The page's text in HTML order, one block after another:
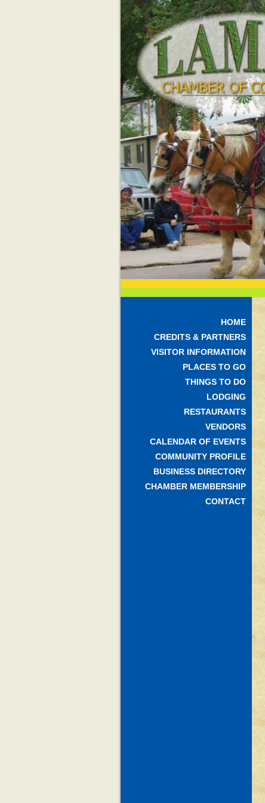
HOME
CREDITS & PARTNERS
VISITOR INFORMATION
PLACES TO GO
THINGS TO DO
LODGING
RESTAURANTS
VENDORS
CALENDAR OF EVENTS
COMMUNITY PROFILE
BUSINESS DIRECTORY
CHAMBER MEMBERSHIP
CONTACT